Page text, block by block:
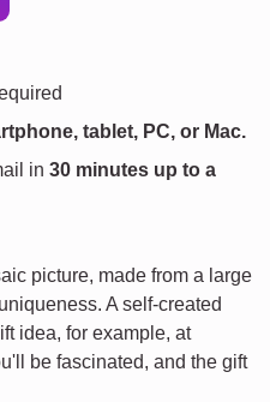
tablet, PC, or Mac.
in30 minutes up to a
picture, made from a large
A self-created
idea, for example, at
be fascinated, and the gift